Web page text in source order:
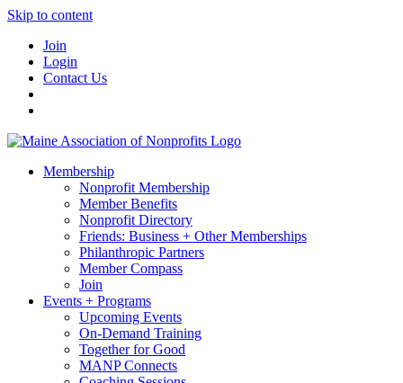
Skip to content
Join
Login
Contact Us
Membership
Nonprofit Membership
Member Benefits
Nonprofit Directory
Friends: Business + Other Memberships
Philanthropic Partners
Member Compass
Join
Events + Programs
Upcoming Events
On-Demand Training
Together for Good
MANP Connects